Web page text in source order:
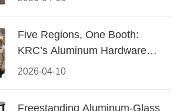
2026-04-10
Five Regions, One Booth:
KRC’s Aluminum Hardware
Conquered CIFF 2026
Freestanding Aluminum-Glass